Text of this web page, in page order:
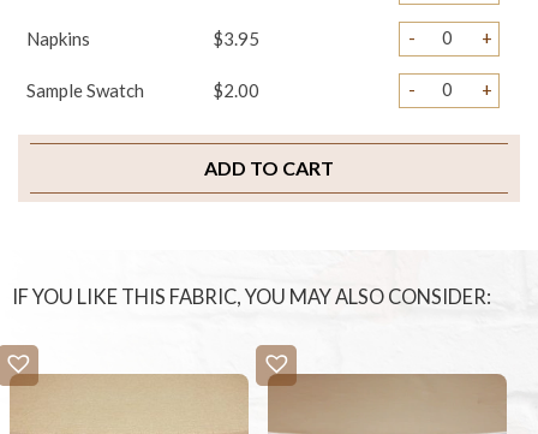
Napkins $3.95 - +
Sample Swatch $2.00 - +
ADD TO CART
IF YOU LIKE THIS FABRIC, YOU MAY ALSO CONSIDER: